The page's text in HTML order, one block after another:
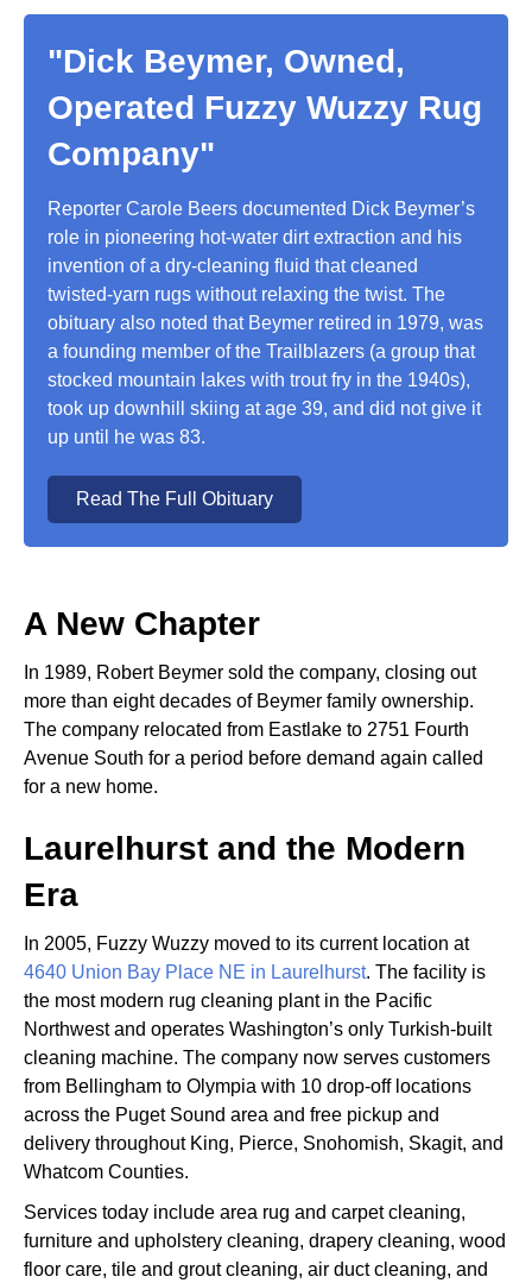
"Dick Beymer, Owned,
Operated Fuzzy Wuzzy Rug
Company"
Reporter Carole Beers documented Dick Beymer’s
role in pioneering hot-water dirt extraction and his
invention of a dry-cleaning fluid that cleaned
twisted-yarn rugs without relaxing the twist. The
obituary also noted that Beymer retired in 1979, was
a founding member of the Trailblazers (a group that
stocked mountain lakes with trout fry in the 1940s),
took up downhill skiing at age 39, and did not give it
up until he was 83.
Read The Full Obituary
A New Chapter
In 1989, Robert Beymer sold the company, closing out
more than eight decades of Beymer family ownership.
The company relocated from Eastlake to 2751 Fourth
Avenue South for a period before demand again called
for a new home.
Laurelhurst and the Modern
Era
In 2005, Fuzzy Wuzzy moved to its current location at
4640 Union Bay Place NE in Laurelhurst. The facility is
the most modern rug cleaning plant in the Pacific
Northwest and operates Washington’s only Turkish-built
cleaning machine. The company now serves customers
from Bellingham to Olympia with 10 drop-off locations
across the Puget Sound area and free pickup and
delivery throughout King, Pierce, Snohomish, Skagit, and
Whatcom Counties.
Services today include area rug and carpet cleaning,
furniture and upholstery cleaning, drapery cleaning, wood
floor care, tile and grout cleaning, air duct cleaning, and